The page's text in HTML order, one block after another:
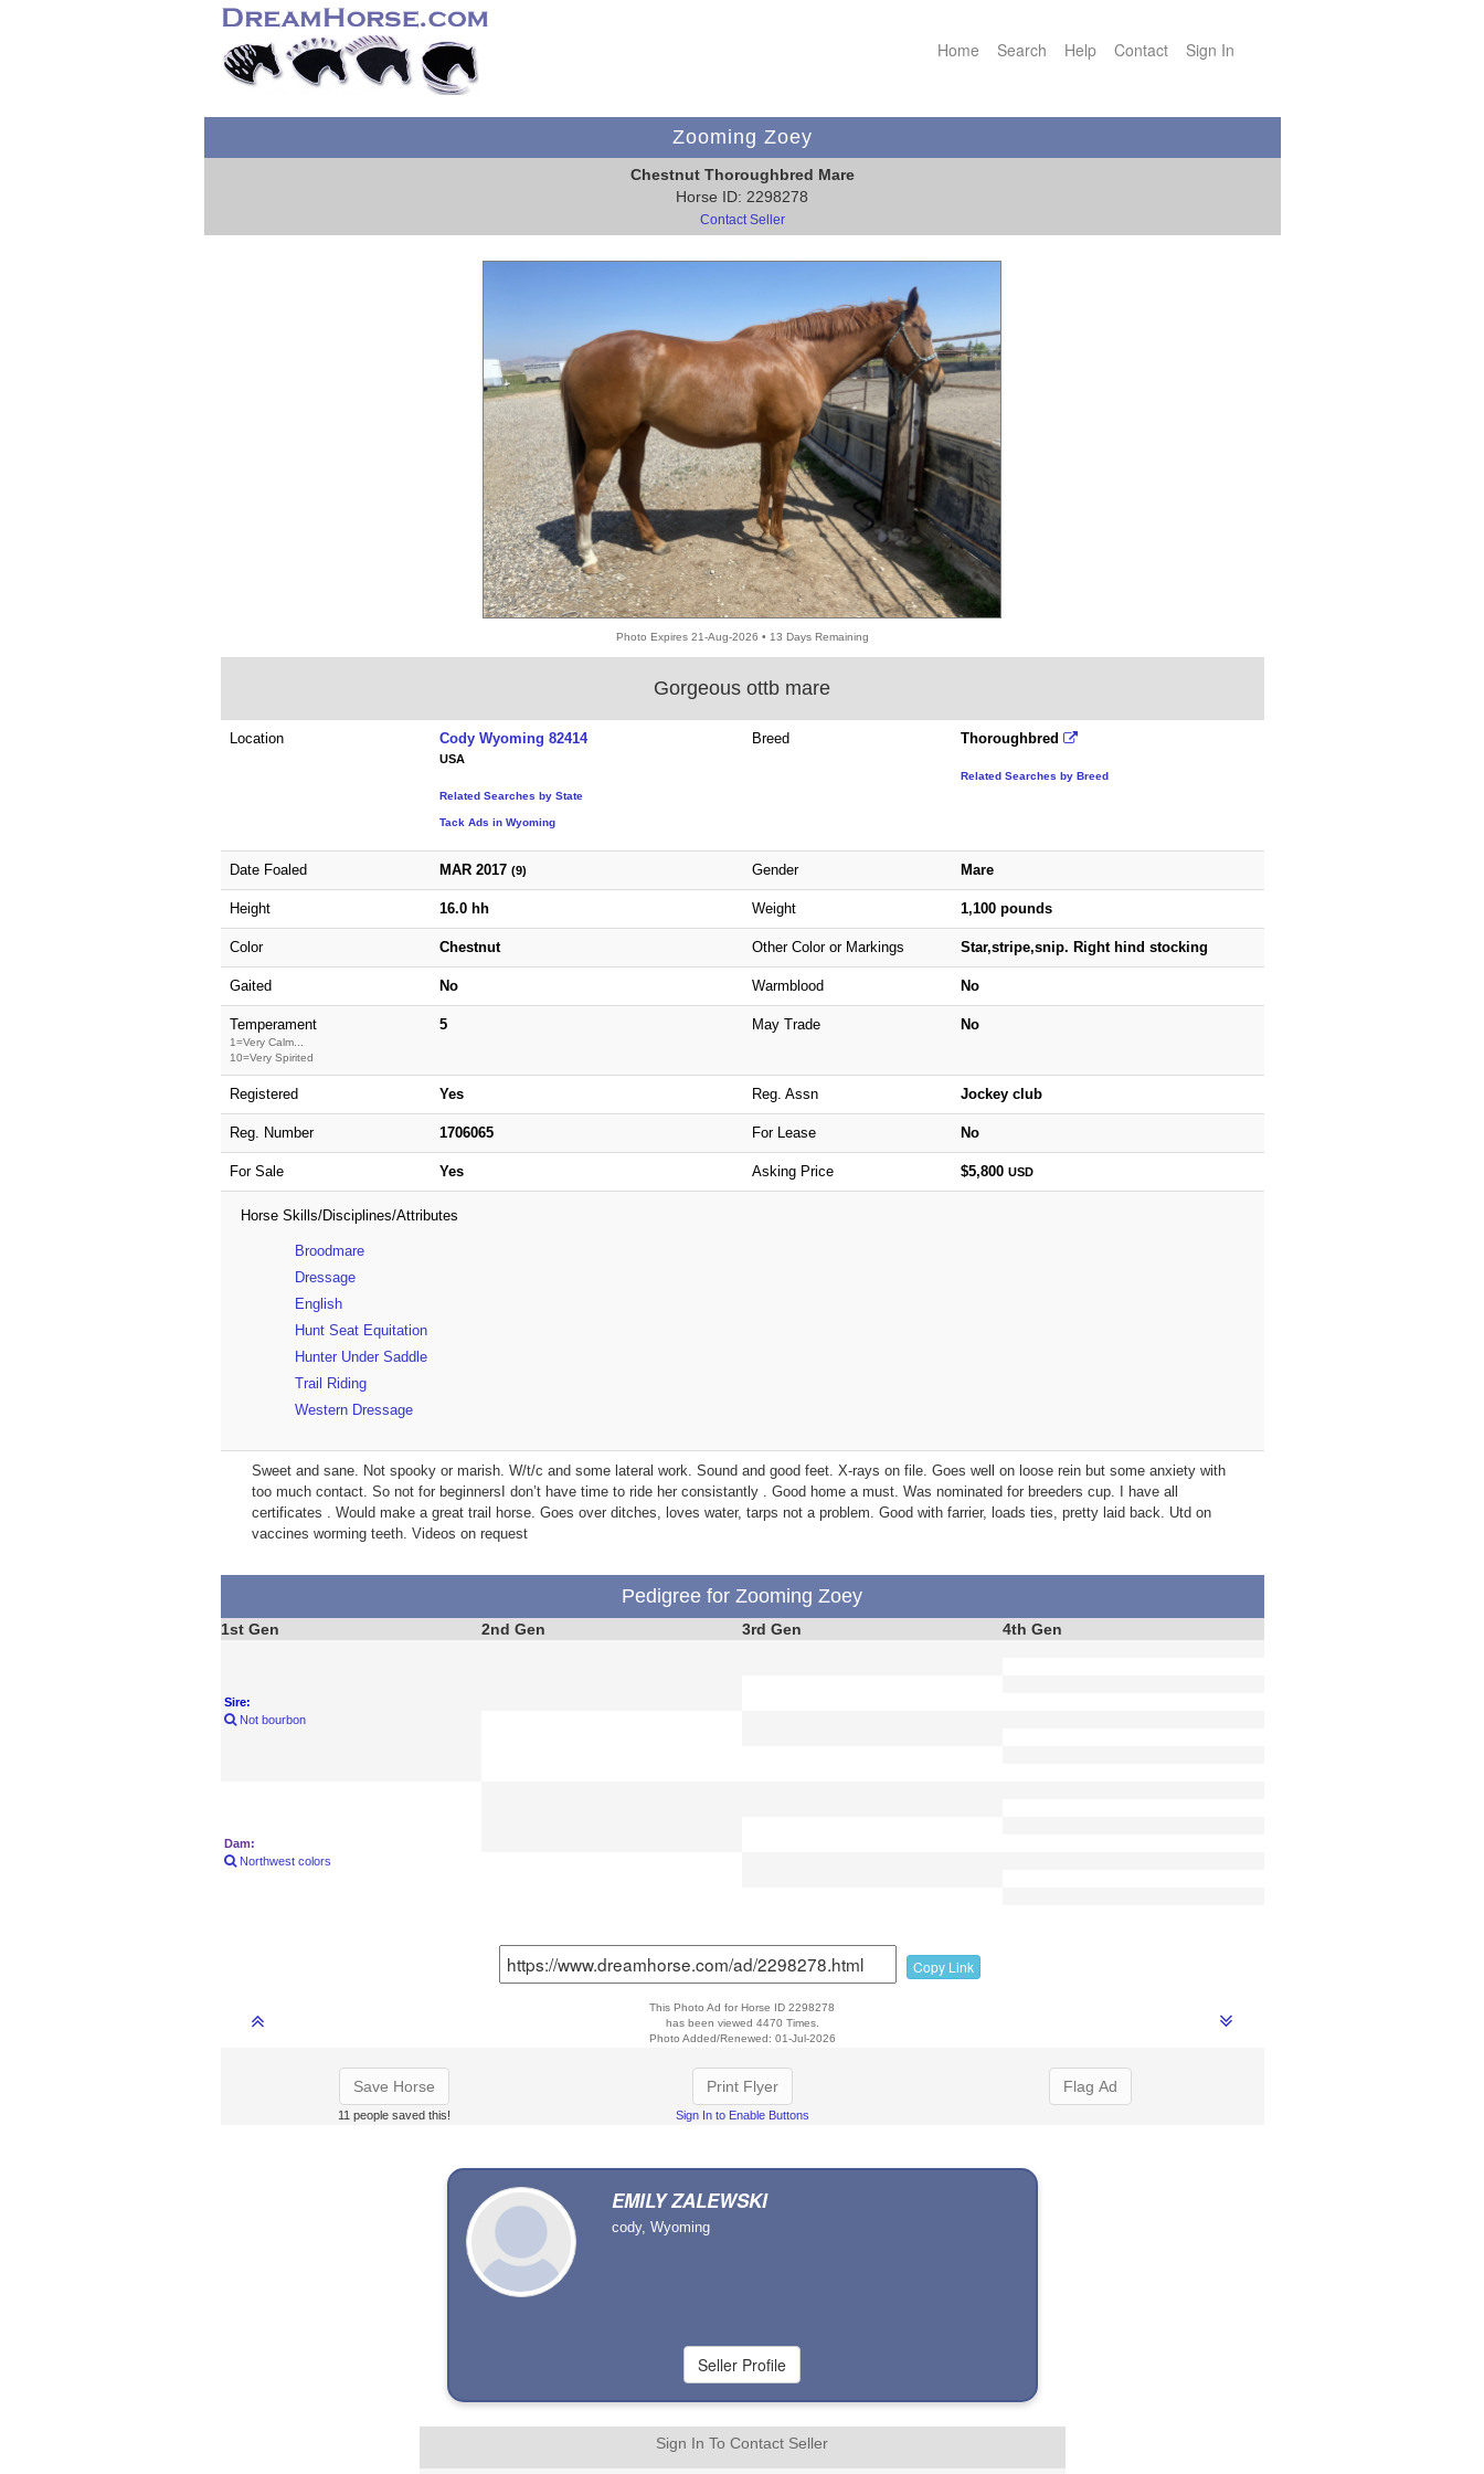
Home Search Help Contact Sign In
Zooming Zoey
Chestnut Thoroughbred Mare
Horse ID: 2298278
Contact Seller
Photo Expires 21-Aug-2026 • 13 Days Remaining
Gorgeous ottb mare
Location Cody Wyoming 82414
USA
Related Searches by State
Tack Ads in Wyoming
Breed Thoroughbred
Related Searches by Breed
Date Foaled MAR 2017 (9) Gender Mare
Height 16.0 hh Weight 1,100 pounds
Color Chestnut Other Color or Markings Star,stripe,snip. Right hind stocking
Gaited No Warmblood No
Temperament
1=Very Calm...
10=Very Spirited
5 May Trade No
Registered Yes Reg. Assn Jockey club
Reg. Number 1706065 For Lease No
For Sale Yes Asking Price $5,800 USD
Horse Skills/Disciplines/Attributes
Broodmare
Dressage
English
Hunt Seat Equitation
Hunter Under Saddle
Trail Riding
Western Dressage
Sweet and sane. Not spooky or marish. W/t/c and some lateral work. Sound and good feet. X-rays on file. Goes well on loose rein but some anxiety with
too much contact. So not for beginnersI don’t have time to ride her consistantly . Good home a must. Was nominated for breeders cup. I have all
certificates . Would make a great trail horse. Goes over ditches, loves water, tarps not a problem. Good with farrier, loads ties, pretty laid back. Utd on
vaccines worming teeth. Videos on request
Pedigree for Zooming Zoey
1st Gen 2nd Gen 3rd Gen 4th Gen
Sire:
Not bourbon
Dam:
Northwest colors
Copy Link
This Photo Ad for Horse ID 2298278
has been viewed 4470 Times.
Photo Added/Renewed: 01-Jul-2026
Save Horse
11 people saved this!
Print Flyer
Sign In to Enable Buttons
Flag Ad
EMILY ZALEWSKI
cody, Wyoming
Sign In To Contact Seller